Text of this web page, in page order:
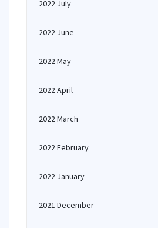
2022 July
2022 June
2022 May
2022 April
2022 March
2022 February
2022 January
2021 December